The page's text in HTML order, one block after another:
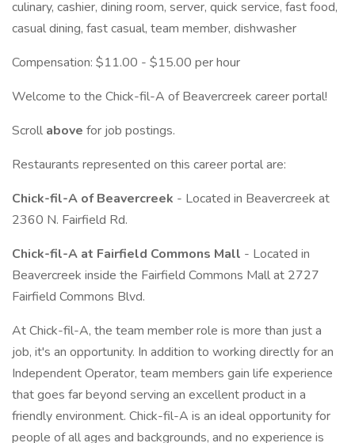
culinary, cashier, dining room, server, quick service, fast food,
casual dining, fast casual, team member, dishwasher
Compensation: $11.00 - $15.00 per hour
Welcome to the Chick-fil-A of Beavercreek career portal!
Scroll above for job postings.
Restaurants represented on this career portal are:
Chick-fil-A of Beavercreek - Located in Beavercreek at
2360 N. Fairfield Rd.
Chick-fil-A at Fairfield Commons Mall - Located in
Beavercreek inside the Fairfield Commons Mall at 2727
Fairfield Commons Blvd.
At Chick-fil-A, the team member role is more than just a
job, it's an opportunity. In addition to working directly for an
Independent Operator, team members gain life experience
that goes far beyond serving an excellent product in a
friendly environment. Chick-fil-A is an ideal opportunity for
people of all ages and backgrounds, and no experience is